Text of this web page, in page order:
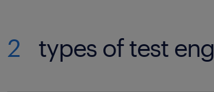
2 types of test